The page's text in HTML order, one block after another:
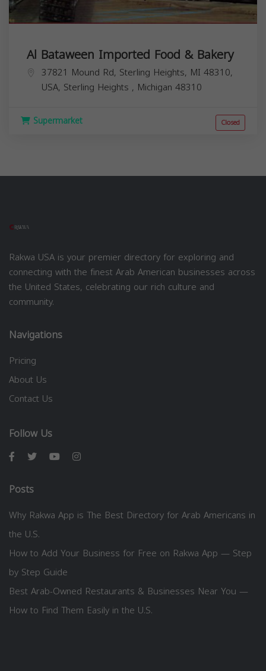
Al Bataween Imported Food & Bakery
37821 Mound Rd, Sterling Heights, MI 48310,
USA, Sterling Heights , Michigan 48310
Supermarket Closed
Rakwa USA is your premier directory for exploring and
connecting with the finest Arab American businesses across
the United States, celebrating our rich culture and
community.
Navigations
Pricing
About Us
Contact Us
Follow Us
Posts
Why Rakwa App is The Best Directory for Arab Americans in
the U.S.
How to Add Your Business for Free on Rakwa App — Step
by Step Guide
Best Arab-Owned Restaurants & Businesses Near You —
How to Find Them Easily in the U.S.